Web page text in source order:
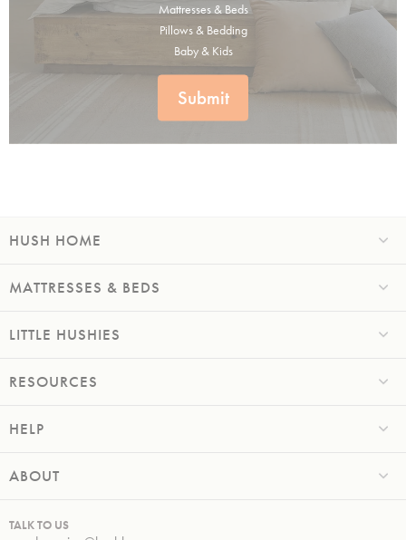
Mattresses & Beds
Pillows & Bedding
Baby & Kids
Submit
HUSH HOME
MATTRESSES & BEDS
LITTLE HUSHIES
RESOURCES
HELP
ABOUT
TALK TO US